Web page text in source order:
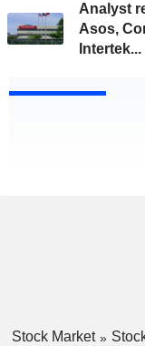
Analyst
Asos,
Intertek...
Stock Market